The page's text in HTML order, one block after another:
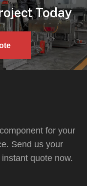
Today
for your
Send us your
quote now.